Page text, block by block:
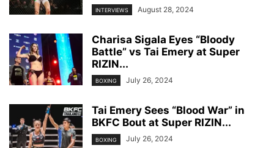
INTERVIEWS August 28, 2024
Charisa Sigala Eyes “Bloody
Battle” vs Tai Emery at Super
RIZIN...
BOXING July 26, 2024
Tai Emery Sees “Blood War” in
BKFC Bout at Super RIZIN...
BOXING July 26, 2024